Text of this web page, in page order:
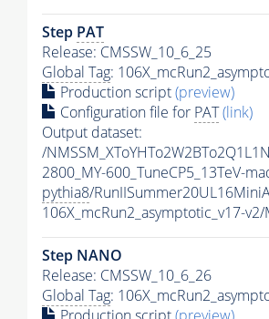
Step PAT
Release: CMSSW_10_6_25
Global Tag:
Production script(preview)
Configuration file for PAT(link)
Output dataset:
/
2800_MY-600_TuneCP5_13TeV-
pythia8/
106X_mcRun2_asymptotic_v17-
Step NANO
Release: CMSSW_10_6_26
Global Tag: